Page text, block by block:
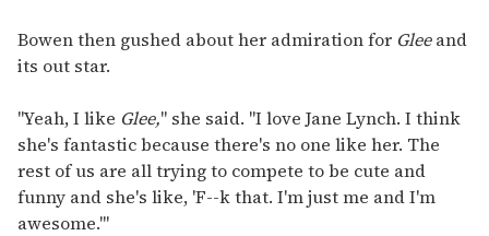
Bowen then gushed about her admiration for Gleeand
its out star.
"Yeah, I like Glee," she said. "I love Jane Lynch. I think
she's fantastic because there's no one like her. The
rest of us are all trying to compete to be cute and
funny and she's like, 'F--k that. I'm just me and I'm
awesome.'"